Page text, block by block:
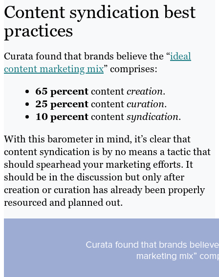
Content syndication best
practices
Curata found that brands believe the “ideal
content marketing mix” comprises:
65 percentcontentcreation.
25 percentcontentcuration.
10 percentcontentsyndication.
With this barometer in mind, it’s clear that
content syndication is by no means a tactic that
should spearhead your marketing efforts. It
should be in the discussion but only after
creation or curation has already been properly
resourced and planned out.